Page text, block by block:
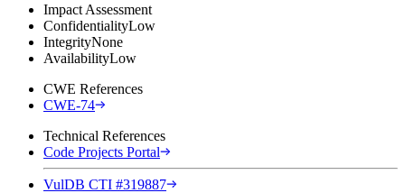
Impact Assessment
ConfidentialityLow
IntegrityNone
AvailabilityLow
CWE References
CWE-74
Technical References
Code Projects Portal
VulDB CTI #319887